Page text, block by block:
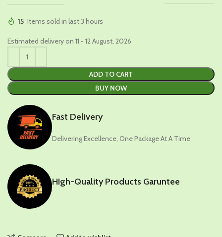
15 Items sold in last 3 hours
Estimated delivery on 11 - 12 August, 2026
ADD TO CART
BUY NOW
Fast Delivery
Delivering Excellence, One Package At A Time
HIgh-Quality Products Garuntee